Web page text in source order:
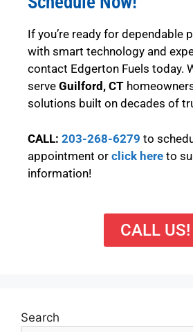
If you’re ready for dependable
with smart technology and
contact Edgerton Fuels today.
serve Guilford, CT
solutions built on decades of
CALL: 203-268-6279 to
appointment or click here to
information!
CALL US!
Search